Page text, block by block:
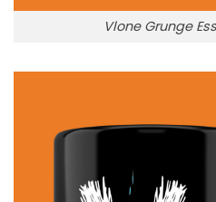
Vlone Grunge